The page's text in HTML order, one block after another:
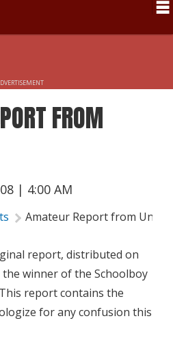
Rider Services
Results
Pro Class
About ATVMX
FROM
| 4:00 AM
Amateur Report from
report, distributed on
winner of the Schoolboy
report contains the
for any confusion this